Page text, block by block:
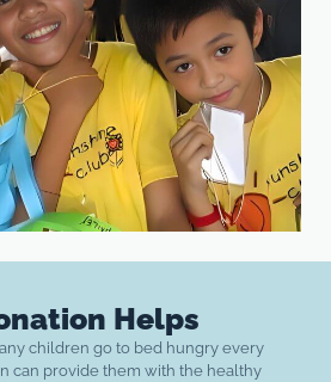
Helps
children go to bed hungry every
can provide them with the healthy